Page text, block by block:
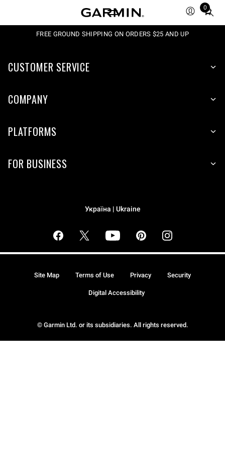
0
Total
FREE GROUND SHIPPING ON ORDERS $25 AND UP
CUSTOMER SERVICE
COMPANY
PLATFORMS
FOR BUSINESS
Україна | Ukraine
© Garmin Ltd. or its subsidiaries. All rights reserved.
Site Map Terms of Use Privacy Security
Digital Accessibility